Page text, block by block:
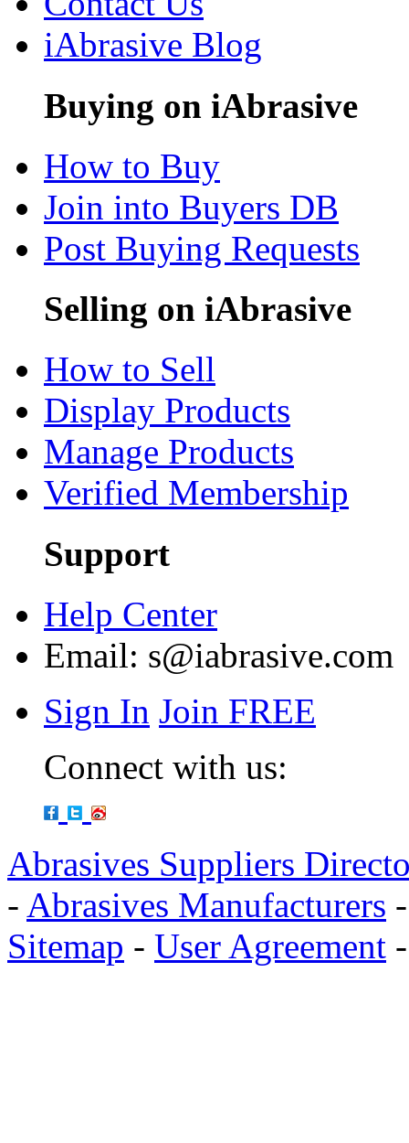
iAbrasive Blog
Buying on iAbrasive
How to Buy
Join into Buyers DB
Post Buying Requests
Selling on iAbrasive
How to Sell
Display Products
Manage Products
Verified Membership
Support
Help Center
Email: s@iabrasive.com
Sign In Join FREE
Connect with us:
Abrasives Suppliers
- Abrasives Manufacturers
Sitemap - User Agreement